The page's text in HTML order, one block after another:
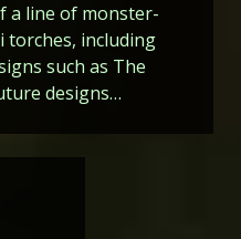
a line of monster-
torches, including
such as The
designs…